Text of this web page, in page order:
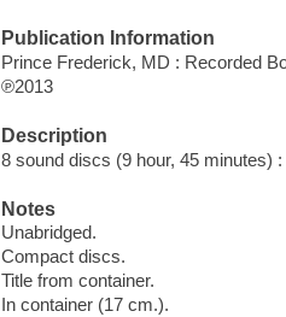
Publication Information
Prince Frederick, MD : Recorded
℗2013
Description
8 sound discs (9 hour, 45 minutes) :
Notes
Unabridged.
Compact discs.
Title from container.
In container (17 cm.).